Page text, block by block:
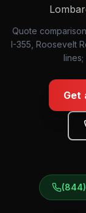
Quote
I-355, Roosevelt
Get